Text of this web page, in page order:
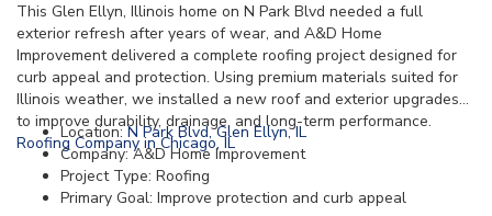
This Glen Ellyn, Illinois home on N Park Blvd needed a full
exterior refresh after years of wear, and A&D Home
Improvement delivered a complete roofing project designed for
curb appeal and protection. Using premium materials suited for
Illinois weather, we installed a new roof and exterior upgrades
to improve durability, drainage, and long-term performance.
Roofing Company in Chicago, IL
Location:N Park Blvd, Glen Ellyn, IL
Company: A&D Home Improvement
Project Type: Roofing
Primary Goal: Improve protection and curb appeal